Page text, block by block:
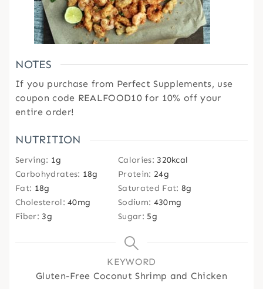
NOTES
If you purchase from Perfect Supplements, use
coupon code REALFOOD10 for 10% off your
entire order!
NUTRITION
Serving: 1g Calories: 320kcal
Carbohydrates: 18g Protein: 24g
Fat: 18g Saturated Fat: 8g
Cholesterol:40mg Sodium: 430mg
Fiber: 3g Sugar: 5g
KEYWORD
Gluten-Free Coconut Shrimp and Chicken